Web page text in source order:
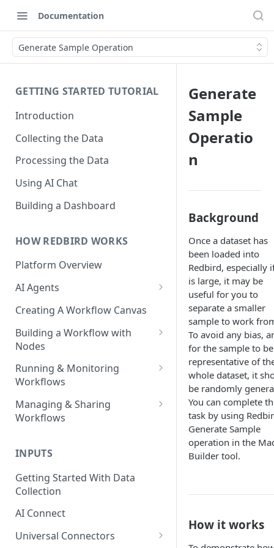
Documentation
Generate Sample Operation
GETTING STARTED TUTORIAL
Introduction
Collecting the Data
Processing the Data
Using AI Chat
Building a Dashboard
HOW REDBIRD WORKS
Platform Overview
AI Agents
AI Agents - SQL Agent
AI Agents - Unstructured Data
Agent
AI Agents - Data Visualization
Agent
AI Agents - Fuzzy Matching
Agent
Agent
AI Agents - Multimedia
Autotagger Agent
Creating A Workflow Canvas
Building a Workflow with
Nodes
Adding Nodes to a Canvas
Node Pointers
Node Copies
Running & Monitoring
Workflows
Running Nodes and Workflows
Checkpoints
Managing & Sharing
Workflows
Sharing Workflows
Renaming, Deleting &
Favoriting Workflows
INPUTS
Getting Started With Data
Collection
AI Connect
Universal Connectors
Generate
Sample
Operatio
n
Background
Once a dataset has
been loaded into
Redbird, especially
is large, it may be
useful for you to
separate a smaller
sample to work
To avoid any bias,
for the sample to be
representative of
whole dataset, it
be randomly
You can complete
task by using
Generate Sample
operation in the
Builder tool.
How it works